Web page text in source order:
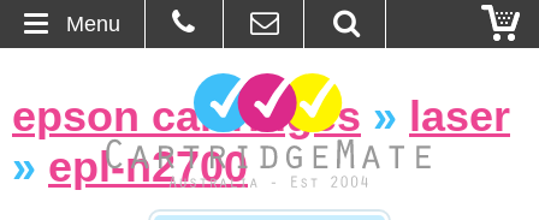
About Us
epson cartridges » laser
» epl-n2700
Menu